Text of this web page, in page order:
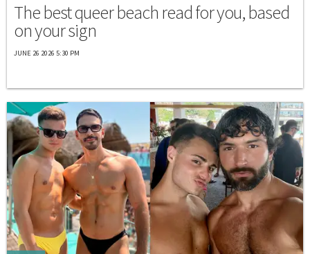
The best queer beach read for you, based
on your sign
JUNE 26 2026 5:30 PM